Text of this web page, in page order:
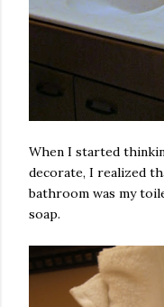
When I started
decorate, I realized
bathroom was my
soap.